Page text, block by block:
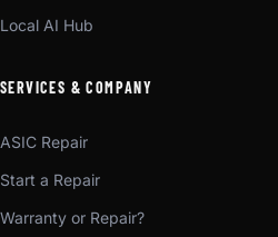
Local AI Hub
SERVICES & COMPANY
ASIC Repair
Start a Repair
Warranty or Repair?